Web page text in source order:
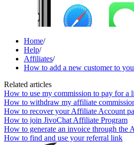
Home/
Help/
Affiliates/
How to add a new customer to
Related articles
How to use my commission to pay for a
How to withdraw my affiliate
How to recover your Affiliate Account
How to join JivoChat Affiliate Program
How to generate an invoice through the
How to find and use your referral link